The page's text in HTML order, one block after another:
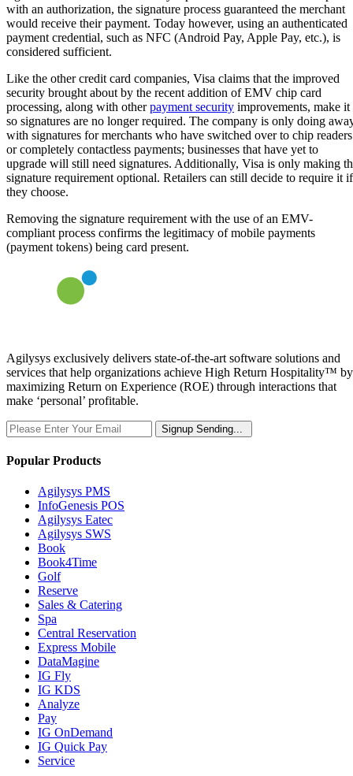
with an authorization, the signature process guaranteed the merchant
would receive their payment. Today however, using an authenticated
payment credential, such as NFC (Android Pay, Apple Pay, etc.), is
considered sufficient.
Like the other credit card companies, Visa claims that the improved
security brought about by the recent addition of EMV chip card
processing, along with otherpayment security improvements, make it
so signatures are no longer required. The company is only doing
with signatures for merchants who have switched over to chip readers
or completely contactless payments; businesses that have yet to
upgrade will still need signatures. Additionally, Visa is only making
signature requirement optional. Retailers can still decide to require it if
they choose.
Removing the signature requirement with the use of an EMV-
compliant process confirms the legitimacy of mobile payments
(payment tokens) being card present.
Agilysys exclusively delivers state-of-the-art software solutions and
services that help organizations achieve High Return Hospitality™ by
maximizing Return on Experience (ROE) through interactions that
make ‘personal’ profitable.
Signup Sending...
Popular Products
Agilysys PMS
InfoGenesis POS
Agilysys Eatec
Agilysys SWS
Book
Book4Time
Golf
Reserve
Sales & Catering
Spa
Central Reservation
Express Mobile
DataMagine
IG Fly
IG KDS
Analyze
Pay
IG OnDemand
IG Quick Pay
Service